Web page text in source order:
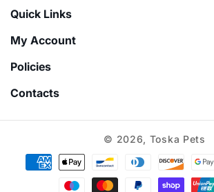
Quick Links
My Account
Policies
Contacts
© 2026, Toska Pets
Payment
methods